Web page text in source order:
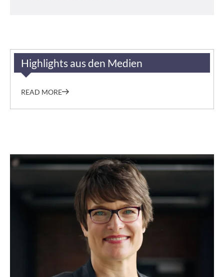
Highlights aus den Medien
READ MORE